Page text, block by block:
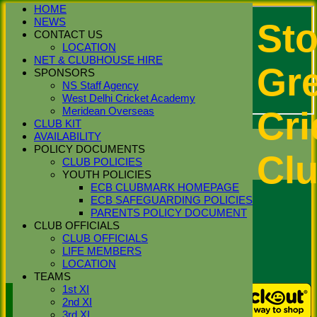
Login / Register
Forgot password?
Register
Login
HOME
NEWS
CONTACT US
LOCATION
NET & CLUBHOUSE HIRE
SPONSORS
NS Staff Agency
West Delhi Cricket Academy
Meridean Overseas
CLUB KIT
AVAILABILITY
POLICY DOCUMENTS
CLUB POLICIES
YOUTH POLICIES
ECB CLUBMARK HOMEPAGE
ECB SAFEGUARDING POLICIES
PARENTS POLICY DOCUMENT
CLUB OFFICIALS
CLUB OFFICIALS
LIFE MEMBERS
LOCATION
TEAMS
1st XI
2nd XI
Stoke Green Cricket Club 1st
XI Averages - 2026 Season